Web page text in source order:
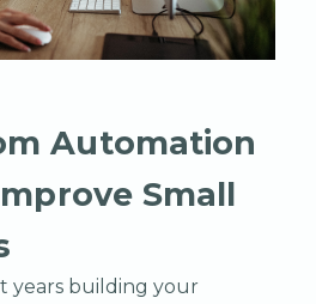
Automation
Small
years building your